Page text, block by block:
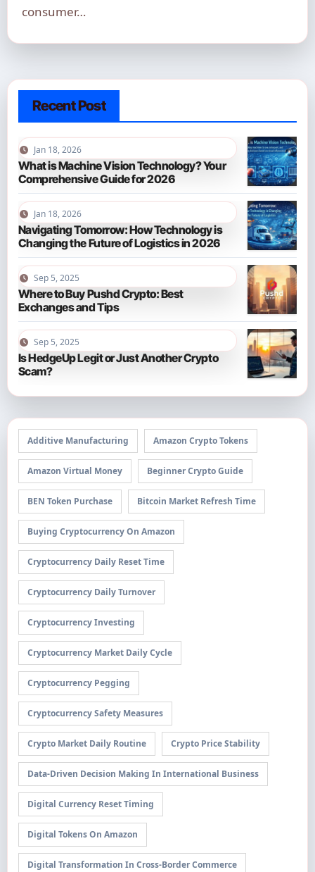
consumer…
Recent Post
Jan 18, 2026
What is Machine Vision Technology? Your
Comprehensive Guide for 2026
Jan 18, 2026
Navigating Tomorrow: How Technology is
Changing the Future of Logistics in 2026
Sep 5, 2025
Where to Buy Pushd Crypto: Best
Exchanges and Tips
Sep 5, 2025
Is HedgeUp Legit or Just Another Crypto
Scam?
Additive Manufacturing Amazon Crypto Tokens
Amazon Virtual Money Beginner Crypto Guide
BEN Token Purchase Bitcoin Market Refresh Time
Buying Cryptocurrency On Amazon
Cryptocurrency Daily Reset Time
Cryptocurrency Daily Turnover
Cryptocurrency Investing
Cryptocurrency Market Daily Cycle
Cryptocurrency Pegging
Cryptocurrency Safety Measures
Crypto Market Daily Routine Crypto Price Stability
Data-Driven Decision Making In International Business
Digital Currency Reset Timing
Digital Tokens On Amazon
Digital Transformation In Cross-Border Commerce